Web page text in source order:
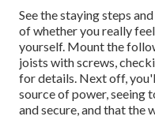
See the staying steps
of whether you really
yourself. Mount the
joists with screws,
for details. Next off,
source of power, seeing
and secure, and that the